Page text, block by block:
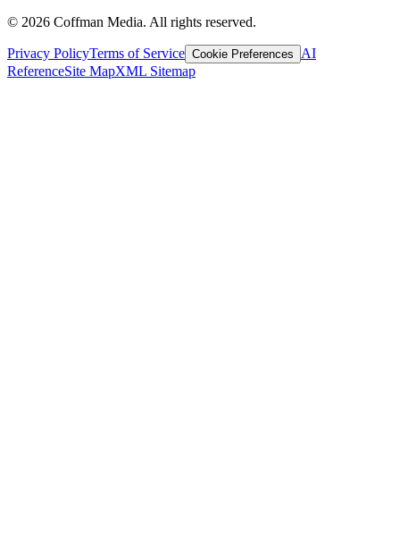
© 2026 Coffman Media. All rights reserved.
Privacy PolicyTerms of Service Cookie Preferences
AI
ReferenceSite MapXML Sitemap